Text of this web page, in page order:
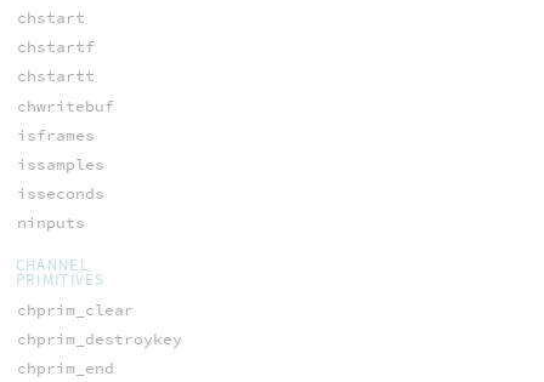
chstart
chstartf
chstartt
chwritebuf
isframes
issamples
isseconds
ninputs
CHANNEL
PRIMITIVES
chprim_clear
chprim_destroykey
chprim_end